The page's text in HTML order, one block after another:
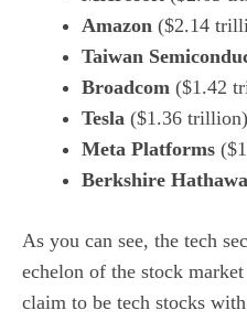
Amazon ($2.14
Taiwan
Broadcom ($1.42
Tesla ($1.36 trillion)
Meta Platforms
Berkshire
As you can see, the tech
echelon of the stock
claim to be tech stocks